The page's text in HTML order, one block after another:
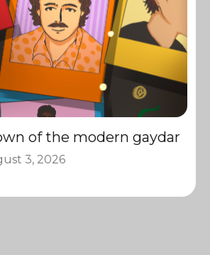
of the modern gaydar
3, 2026